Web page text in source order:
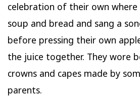
celebration of their own
soup and bread and sang a
before pressing their own
the juice together. They wore
crowns and capes made by
parents.